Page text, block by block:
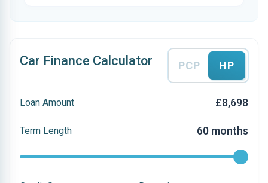
Car Finance Calculator PCP HP
Loan Amount £8,698
Term Length 60 months